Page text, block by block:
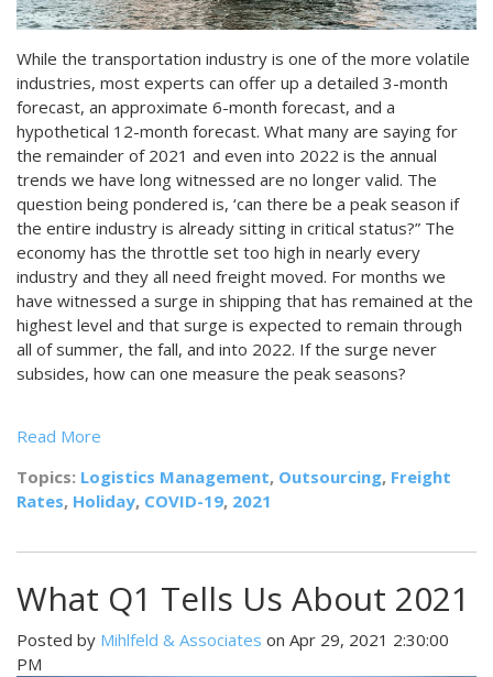
While the transportation industry is one of the more volatile
industries, most experts can offer up a detailed 3-month
forecast, an approximate 6-month forecast, and a
hypothetical 12-month forecast. What many are saying for
the remainder of 2021 and even into 2022 is the annual
trends we have long witnessed are no longer valid. The
question being pondered is, ‘can there be a peak season if
the entire industry is already sitting in critical status?” The
economy has the throttle set too high in nearly every
industry and they all need freight moved. For months we
have witnessed a surge in shipping that has remained at the
highest level and that surge is expected to remain through
all of summer, the fall, and into 2022. If the surge never
subsides, how can one measure the peak seasons?
Read More
Topics: Logistics Management, Outsourcing, Freight
Rates, Holiday, COVID-19, 2021
What Q1 Tells Us About 2021
Posted by Mihlfeld & Associates on Apr 29, 2021 2:30:00
PM